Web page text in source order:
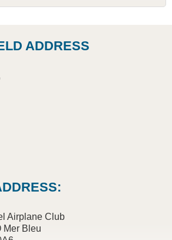
ADDRESS
Airplane Club
Mer Bleu